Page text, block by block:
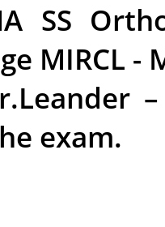
SS
MIRCL -
exam.